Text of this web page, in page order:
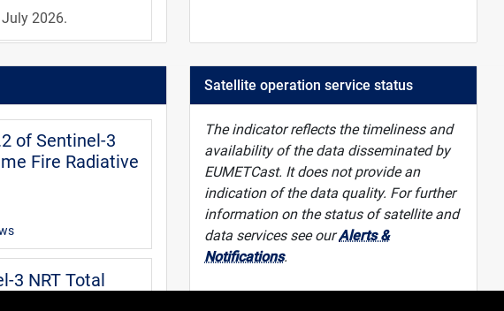
2026.
User guide
extract and
of Sentinel-3
Fire Radiative
3 NRT Total
Satellite operation service status
The indicator reflects the timeliness and
availability of the data disseminated by
EUMETCast. It does not provide an
indication of the data quality. For further
information on the status of satellite and
data services see ourAlerts &
Notifications.